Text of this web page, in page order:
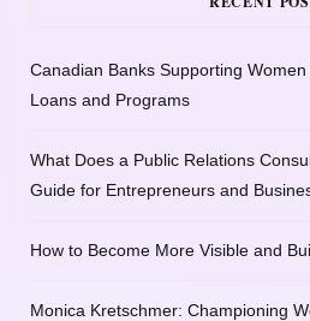
Canadian Banks Supporting
Loans and Programs
What Does a Public Relations
Guide for Entrepreneurs and
How to Become More Visible and
Monica Kretschmer: Championing